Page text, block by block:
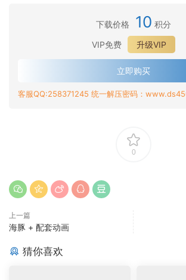
下载价格 10 积分
VIP免费
升级VIP
立即购买
客服QQ:258371245 统一解压密码：
0
上一篇
海豚 + 配套动画
猜你喜欢